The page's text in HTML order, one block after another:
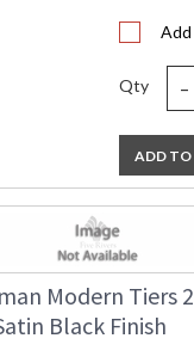
Add
Qty -
ADD TO
Modern Tiers
Black Finish